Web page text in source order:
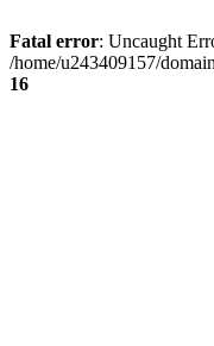
Fatal error: Uncaught
/home/u243409157/
16